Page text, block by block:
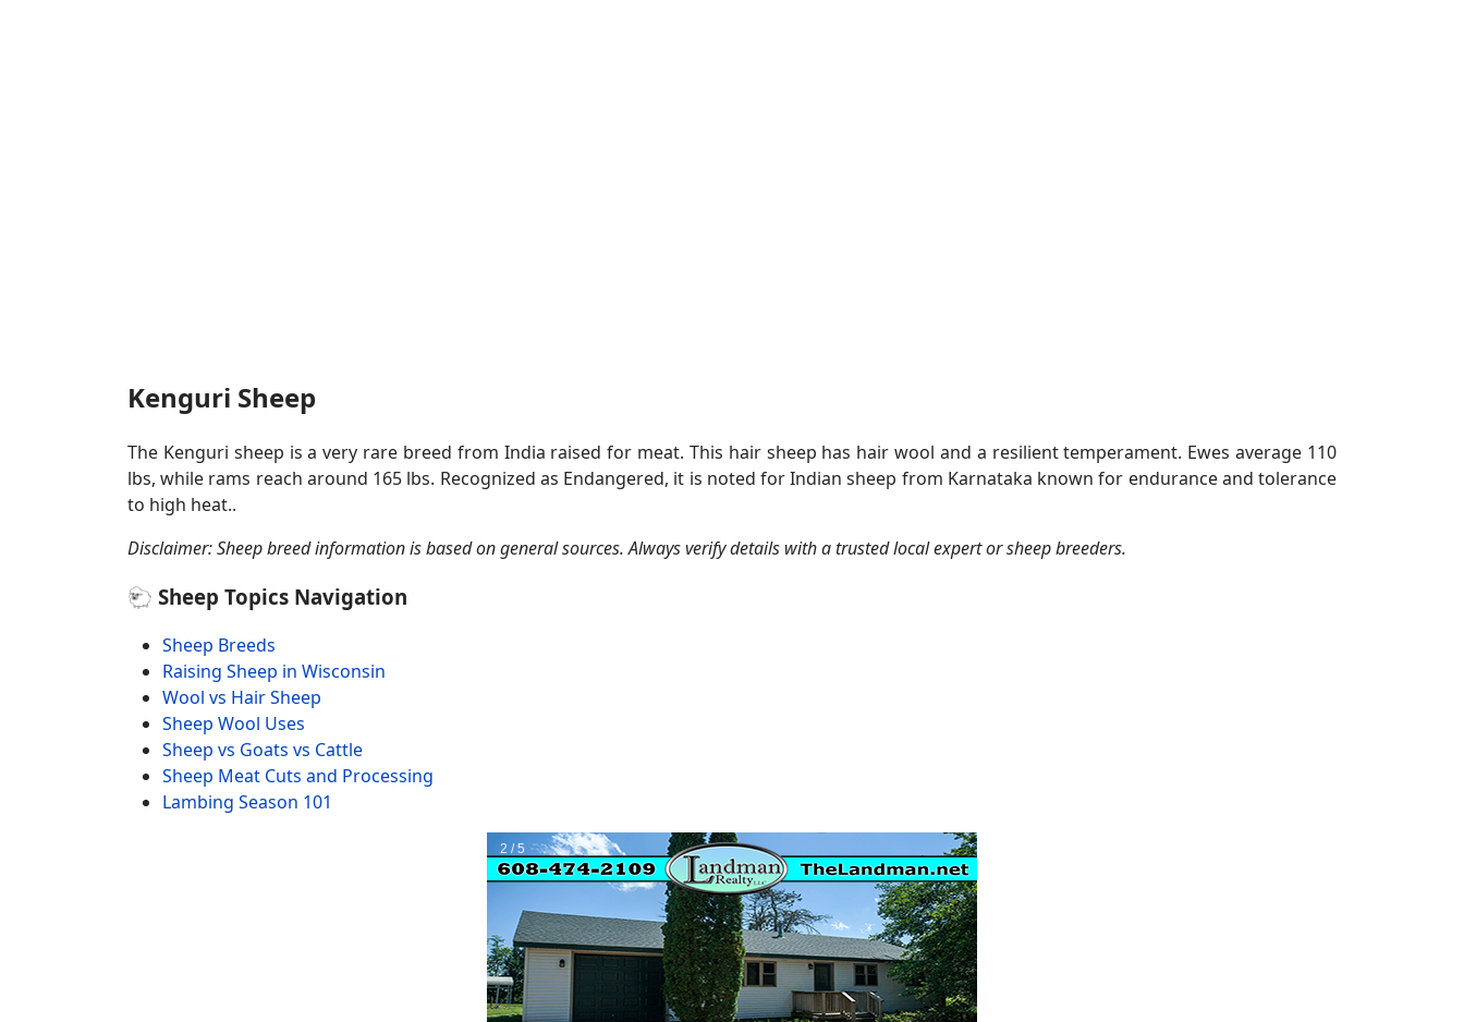
Kenguri Sheep
The Kenguri sheep is a very rare breed from India raised for meat. This hair sheep has hair wool and a resilient temperament. Ewes average 110
lbs, while rams reach around 165 lbs. Recognized as Endangered, it is noted for Indian sheep from Karnataka known for endurance and tolerance
to high heat..
Disclaimer: Sheep breed information is based on general sources. Always verify details with a trusted local expert or sheep breeders.
🐑 Sheep Topics Navigation
Sheep Breeds
Raising Sheep in Wisconsin
Wool vs Hair Sheep
Sheep Wool Uses
Sheep vs Goats vs Cattle
Sheep Meat Cuts and Processing
Lambing Season 101